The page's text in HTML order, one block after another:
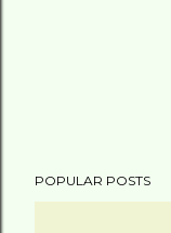
POPULAR POSTS